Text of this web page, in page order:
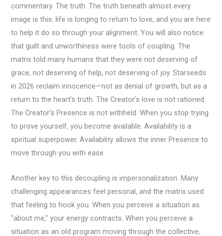
commentary. The truth. The truth beneath almost every
image is this: life is longing to return to love, and you are here
to help it do so through your alignment. You will also notice
that guilt and unworthiness were tools of coupling. The
matrix told many humans that they were not deserving of
grace, not deserving of help, not deserving of joy. Starseeds
in 2026 reclaim innocence—not as denial of growth, but as a
return to the heart’s truth. The Creator’s love is not rationed.
The Creator’s Presence is not withheld. When you stop trying
to prove yourself, you become available. Availability is a
spiritual superpower. Availability allows the inner Presence to
move through you with ease.
Another key to this decoupling is impersonalization. Many
challenging appearances feel personal, and the matrix used
that feeling to hook you. When you perceive a situation as
“about me,” your energy contracts. When you perceive a
situation as an old program moving through the collective,